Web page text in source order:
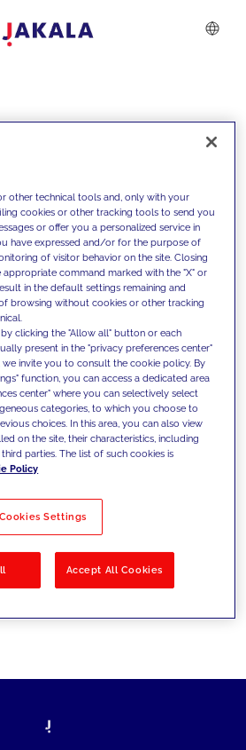
clients with our
and offer them
to overcome
and set new goals
Solutions
other technical tools and, only with your
cookies or other tracking tools to send you
or offer you a personalized service in
have expressed and/or for the purpose of
of visitor behavior on the site. Closing
appropriate command marked with the "X" or
in the default settings remaining and
browsing without cookies or other tracking
clicking the "Allow all" button or each
present in the "privacy preferences center"
we invite you to consult the cookie policy. By
function, you can access a dedicated area
center" where you can selectively select
categories, to which you choose to
choices. In this area, you can also view
on the site, their characteristics, including
parties. The list of such cookies is
Policy
Cookies Settings
Accept All Cookies